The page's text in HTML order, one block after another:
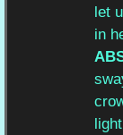
let
in